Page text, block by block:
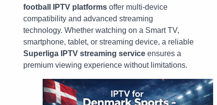
football IPTV platforms offer multi-device
compatibility and advanced streaming
technology. Whether watching on a Smart TV,
smartphone, tablet, or streaming device, a reliable
Superliga IPTV streaming service ensures a
premium viewing experience without limitations.